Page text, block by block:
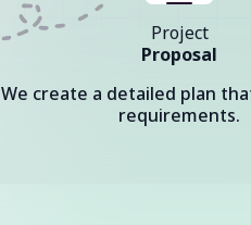
Project
Proposal
We create a detailed plan
requirements.